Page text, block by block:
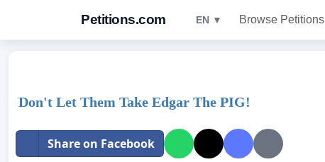
Petitions.com EN ▼ Browse Petitions
Don't Let Them Take Edgar The PIG!
Share on Facebook